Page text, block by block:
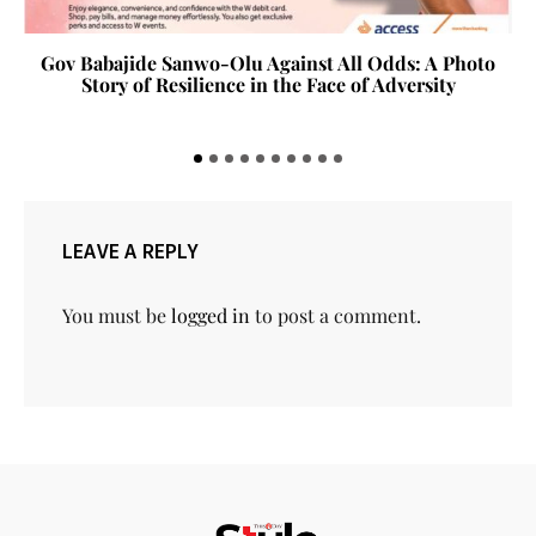
Gov Babajide Sanwo-Olu Against All Odds: A Photo
Story of Resilience in the Face of Adversity
LEAVE A REPLY
You must belogged into post a comment.